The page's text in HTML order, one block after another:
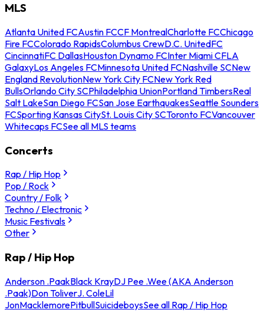
MLS
Atlanta United FCAustin FCCF MontrealCharlotte FCChicago
Fire FCColorado RapidsColumbus CrewD.C. UnitedFC
CincinnatiFC DallasHouston Dynamo FCInter Miami CFLA
GalaxyLos Angeles FCMinnesota United FCNashville SCNew
England RevolutionNew York City FCNew York Red
BullsOrlando City SCPhiladelphia UnionPortland TimbersReal
Salt LakeSan Diego FCSan Jose EarthquakesSeattle Sounders
FCSporting Kansas CitySt. Louis City SCToronto FCVancouver
Whitecaps FCSee all MLS teams
Concerts
Rap / Hip Hop
Pop / Rock
Country / Folk
Techno / Electronic
Music Festivals
Other
Rap / Hip Hop
Anderson .PaakBlack KrayDJ Pee .Wee (AKA Anderson
.Paak)Don ToliverJ. ColeLil
JonMacklemorePitbullSuicideboysSee all Rap / Hip Hop